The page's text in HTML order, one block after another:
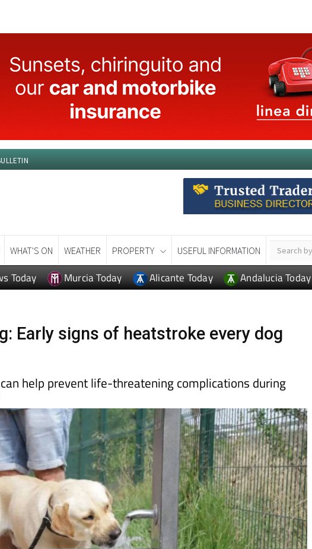
WHAT'S ON WEATHER PROPERTY USEFUL INFORMATION
Today Murcia Today Alicante Today Andalucia Today
Early signs of heatstroke every dog
help prevent life-threatening complications during